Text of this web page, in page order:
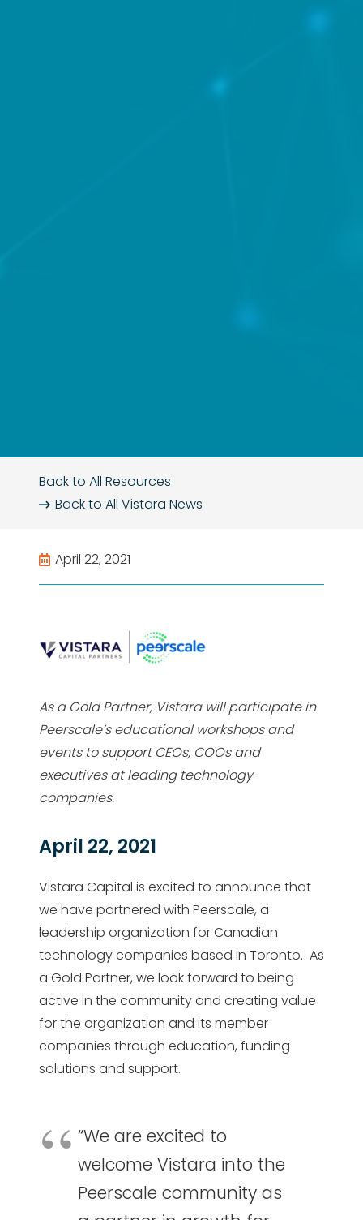
Back to All Resources
Back to AllVistara News
April 22, 2021
As a Gold Partner, Vistara will participate in
Peerscale’s educational workshops and
events to support CEOs, COOs and
executives at leading technology
companies.
April 22, 2021
Vistara Capital is excited to announce that
we have partnered with Peerscale, a
leadership organization for Canadian
technology companies based in Toronto. As
a Gold Partner, we look forward to being
active in the community and creating value
for the organization and its member
companies through education, funding
solutions and support.
“We are excited to
welcome Vistara into the
Peerscale community as